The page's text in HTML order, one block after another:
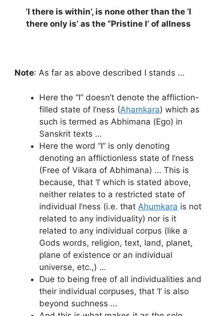
‘I there is within’, is none other than the ‘I
there only is’ as the “Pristine I’ of allness
Note: As far as above described I stands …
Here the “I” doesn’t denote the affliction-
filled state of I’ness (Ahamkara) which as
such is termed as Abhimana (Ego) in
Sanskrit texts …
Here the word “I” is only denoting
denoting an afflictionless state of I’ness
(Free of Vikara of Abhimana) … This is
because, that ‘I’ which is stated above,
neither relates to a restricted state of
individual I’ness (i.e. that Ahumkara is not
related to any individuality) nor is it
related to any individual corpus (like a
Gods words, religion, text, land, planet,
plane of existence or an individual
universe, etc.,) …
Due to being free of all individualities and
their individual corpuses, that ‘I’ is also
beyond suchness …